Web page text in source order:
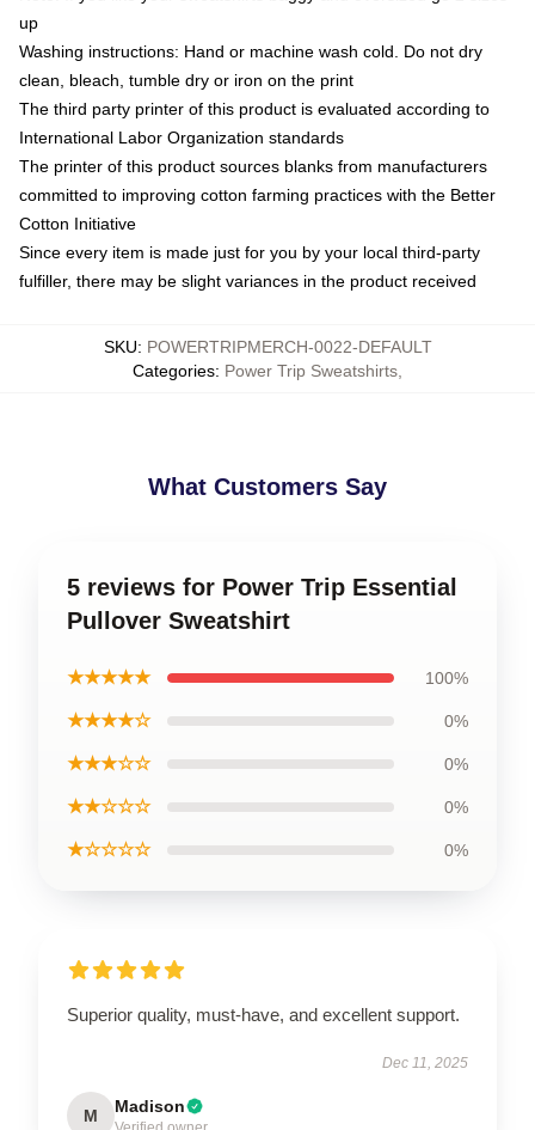
up
Washing instructions: Hand or machine wash cold. Do not dry
clean, bleach, tumble dry or iron on the print
The third party printer of this product is evaluated according to
International Labor Organization standards
The printer of this product sources blanks from manufacturers
committed to improving cotton farming practices with the Better
Cotton Initiative
Since every item is made just for you by your local third-party
fulfiller, there may be slight variances in the product received
SKU: POWERTRIPMERCH-0022-DEFAULT
Categories: Power Trip Sweatshirts
What Customers Say
5 reviews for Power Trip Essential
Pullover Sweatshirt
★★★★★ 100%
★★★★☆ 0%
★★★☆☆ 0%
★★☆☆☆ 0%
★☆☆☆☆ 0%
Superior quality, must-have, and excellent support.
Dec 11, 2025
M Madison